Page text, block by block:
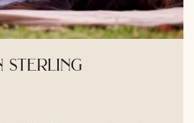
sterling